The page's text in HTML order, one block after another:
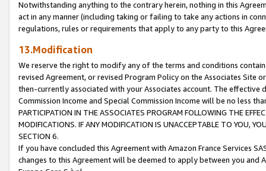
Notwithstanding anything to the contrary herein, nothing in this
act in any manner (including taking or failing to take any actions in
regulations, rules or requirements that apply to any party to this
13.Modification
We reserve the right to modify any of the terms and conditions
revised Agreement, or revised Program Policy on the Associates
then-currently associated with your Associates account. The
Commission Income and Special Commission Income will be no less
PARTICIPATION IN THE ASSOCIATES PROGRAM FOLLOWING THE
MODIFICATIONS. IF ANY MODIFICATION IS UNACCEPTABLE TO YOU,
SECTION 6.
If you have concluded this Agreement with Amazon France Services
changes to this Agreement will be deemed to apply between you and